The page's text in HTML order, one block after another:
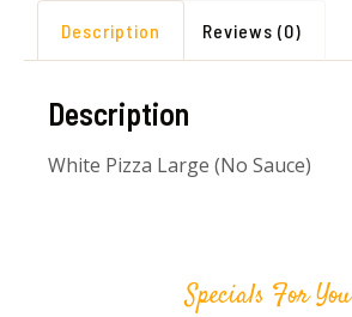
Description Reviews (0)
Description
White Pizza Large (No Sauce)
Specials For You